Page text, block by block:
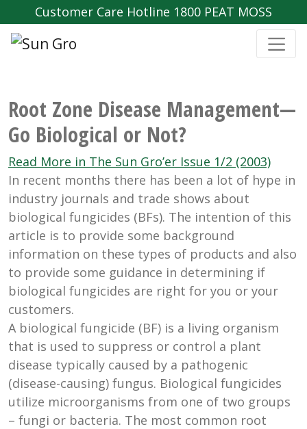
Customer Care Hotline 1800 PEAT MOSS
Root Zone Disease Management—
Go Biological or Not?
Read More in The Sun Gro’er Issue 1/2 (2003)
In recent months there has been a lot of hype in
industry journals and trade shows about
biological fungicides (BFs). The intention of this
article is to provide some background
information on these types of products and also
to provide some guidance in determining if
biological fungicides are right for you or your
customers.
A biological fungicide (BF) is a living organism
that is used to suppress or control a plant
disease typically caused by a pathogenic
(disease-causing) fungus. Biological fungicides
utilize microorganisms from one of two groups
– fungi or bacteria. The most common root